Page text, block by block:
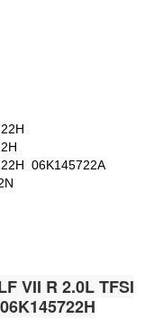
06K145722A
VII R 2.0L TFSI